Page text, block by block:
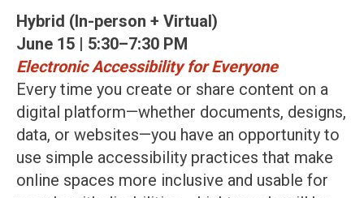
Hybrid (In-person + Virtual)
June 15 | 5:30–7:30 PM
Electronic Accessibility for Everyone
Every time you create or share content on a
digital platform—whether documents, designs,
data, or websites—you have an opportunity to
use simple accessibility practices that make
online spaces more inclusive and usable for